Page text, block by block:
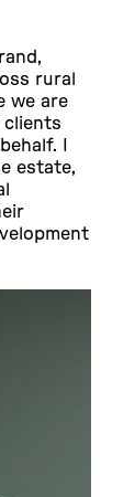
rural
we are
I
estate,